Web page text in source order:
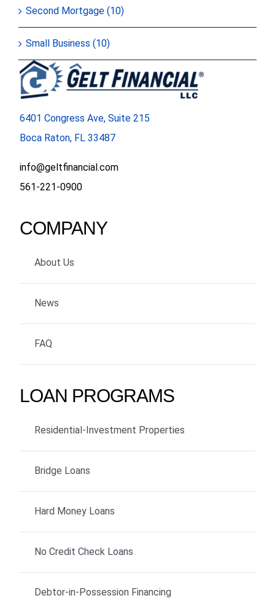
Second Mortgage (10)
Small Business (10)
6401 Congress Ave, Suite 215
Boca Raton, FL 33487
info@geltfinancial.com
561-221-0900
COMPANY
About Us
News
FAQ
LOAN PROGRAMS
Residential-Investment Properties
Bridge Loans
Hard Money Loans
No Credit Check Loans
Debtor-in-Possession Financing